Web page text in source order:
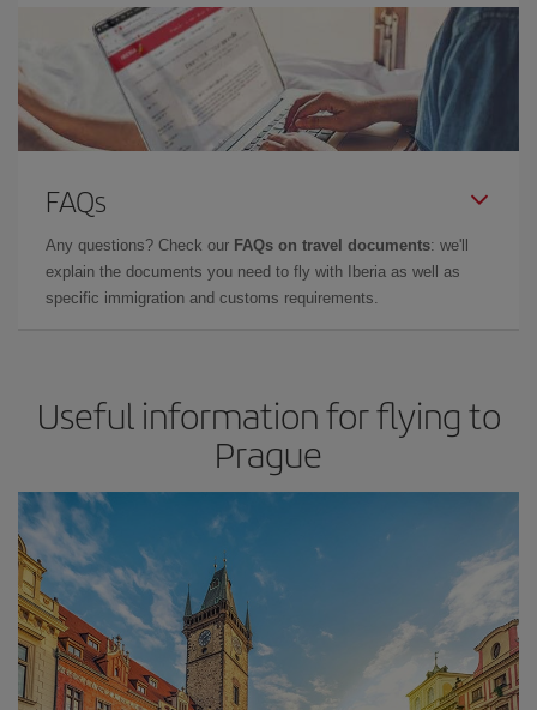
FAQs
Any questions? Check our FAQs on travel documents: we'll
explain the documents you need to fly with Iberia as well as
specific immigration and customs requirements.
Useful information for flying to
Prague